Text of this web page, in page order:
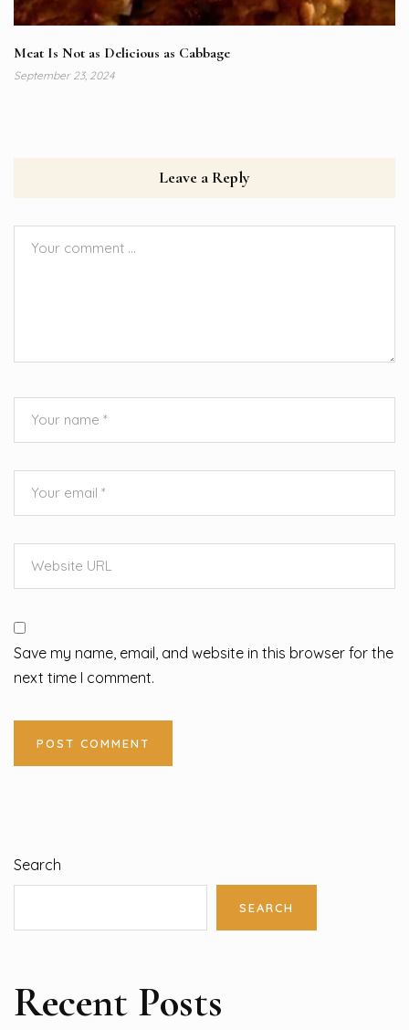
Meat Is Not as Delicious as Cabbage
September 23, 2024
Leave a Reply
Save my name, email, and website in this browser for the
next time I comment.
Search
SEARCH
Recent Posts